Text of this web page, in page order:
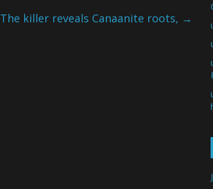
The killer reveals Canaanite roots, →